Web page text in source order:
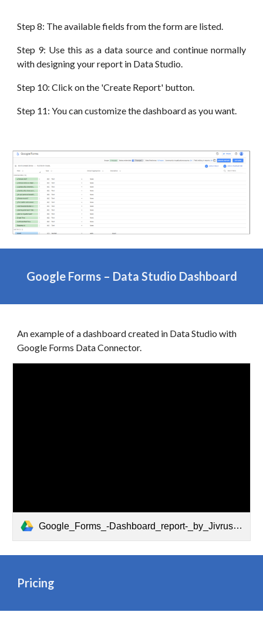
Step 8: The available fields from the formare listed.
Step 9: Use this as a data source and continue normally
with designing your report in DataStudio.
Step 10: Click on the 'Create Report' button.
Step 11: You can customize the dashboard as you want.
Google Forms– Data Studio Dashboard
An example of a dashboard created in DataStudio with
Google Forms Data Connector.
Google_Forms_-Dashboard_report-_by_Jivrus_Technologies
Pricing